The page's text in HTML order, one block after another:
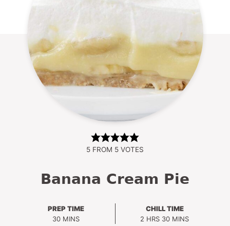
5 FROM 5 VOTES
Banana Cream Pie
PREP TIME
30MINUTES
MINS
CHILL TIME
2 HOURS
HRS 30MINUTES
MINS